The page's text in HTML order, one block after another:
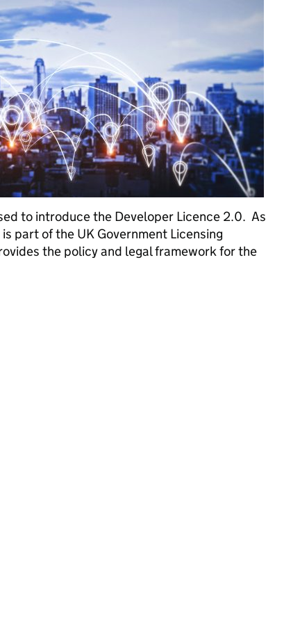
to introduce the Developer Licence 2.0. As
part of the UK Government Licensing
the policy and legal framework for the